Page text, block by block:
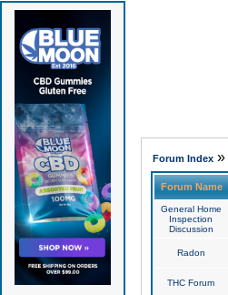
Forum Index»
Forum Name
General Home
Inspection
Discussion
Radon
THC Forum